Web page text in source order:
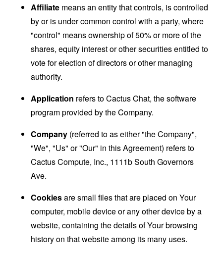
Affiliate means an entity that controls, is controlled
by or is under common control with a party, where
"control" means ownership of 50% or more of the
shares, equity interest or other securities entitled to
vote for election of directors or other managing
authority.
Application refers to Cactus Chat, the software
program provided by the Company.
Company (referred to as either "the Company",
"We", "Us" or "Our" in this Agreement) refers to
Cactus Compute, Inc., 1111b South Governors
Ave.
Cookiesare small files that are placed on Your
computer, mobile device or any other device by a
website, containing the details of Your browsing
history on that website among its many uses.